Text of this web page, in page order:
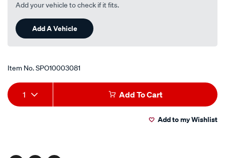
Add your vehicle to check if it fits.
Add A Vehicle
Item No.SPO10003081
Add
to
Product
Actions
1 Add To Cart
Add to my Wishlist